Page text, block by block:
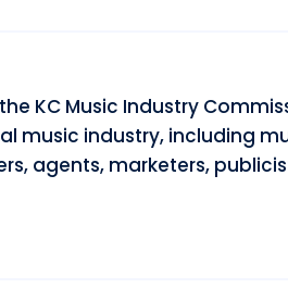
KC Music Industry
music industry, including
agents, marketers,